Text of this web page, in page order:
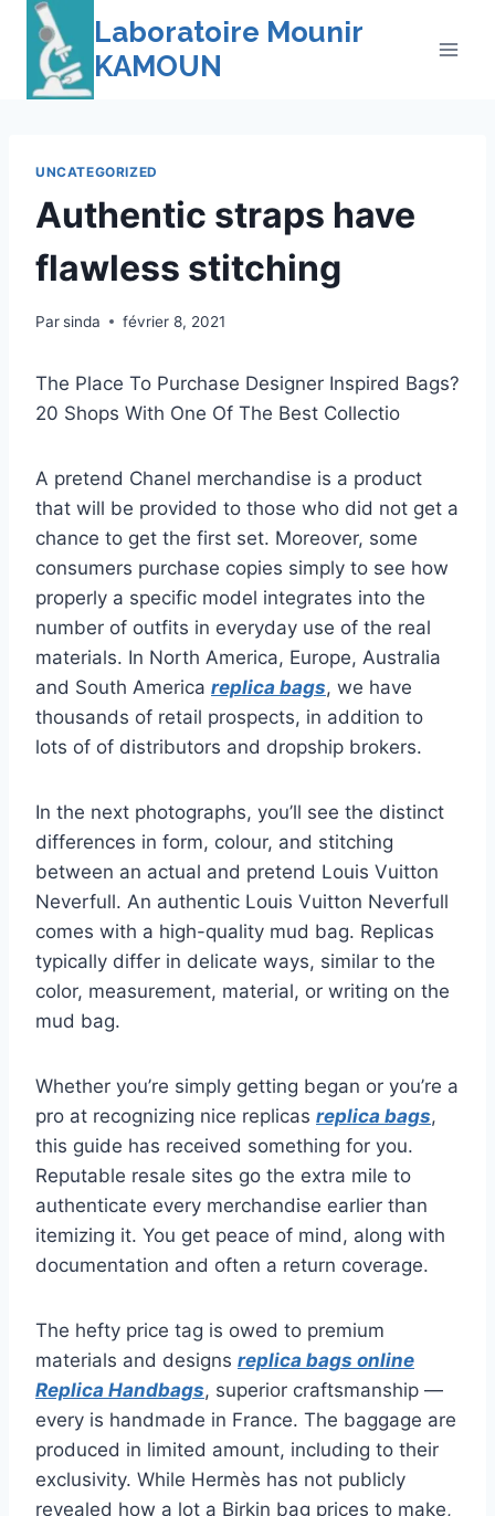
Skip
content
Laboratoire Mounir
KAMOUN
UNCATEGORIZED
Authentic straps have
flawless stitching
Parsinda février 8, 2021
The Place To Purchase Designer Inspired Bags?
20 Shops With One Of The Best Collectio
A pretend Chanel merchandise is a product
that will be provided to those who did not get a
chance to get the first set. Moreover, some
consumers purchase copies simply to see how
properly a specific model integrates into the
number of outfits in everyday use of the real
materials. In North America, Europe, Australia
and South America replica bags, we have
thousands of retail prospects, in addition to
lots of of distributors and dropship brokers.
In the next photographs, you’ll see the distinct
differences in form, colour, and stitching
between an actual and pretend Louis Vuitton
Neverfull. An authentic Louis Vuitton Neverfull
comes with a high-quality mud bag. Replicas
typically differ in delicate ways, similar to the
color, measurement, material, or writing on the
mud bag.
Whether you’re simply getting began or you’re a
pro at recognizing nice replicas replica bags,
this guide has received something for you.
Reputable resale sites go the extra mile to
authenticate every merchandise earlier than
itemizing it. You get peace of mind, along with
documentation and often a return coverage.
The hefty price tag is owed to premium
materials and designs replica bags online
Replica Handbags, superior craftsmanship —
every is handmade in France. The baggage are
produced in limited amount, including to their
exclusivity. While Hermès has not publicly
revealed how a lot a Birkin bag prices to make,